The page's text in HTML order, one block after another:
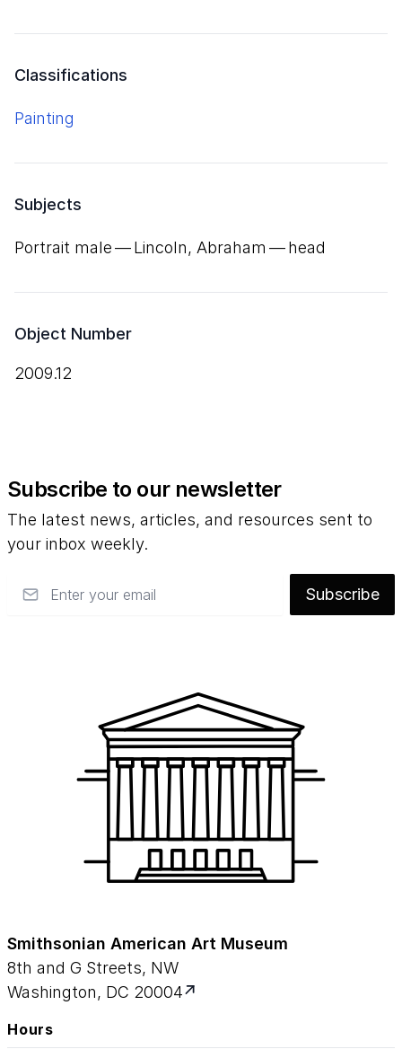
Classifications
Painting
Subjects
Portrait male — Lincoln, Abraham — head
Object Number
2009.12
Subscribe to our newsletter
The latest news, articles, and resources sent to
your inbox weekly.
Subscribe
Smithsonian American Art Museum
8th and G Streets, NW
Washington, DC 20004
Hours